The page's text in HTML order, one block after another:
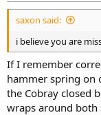
saxon said:
i believe you are
If I remember
hammer spring on
the Cobray closed
wraps around both